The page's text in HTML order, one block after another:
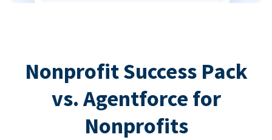
Nonprofit Success Pack
vs. Agentforce for
Nonprofits